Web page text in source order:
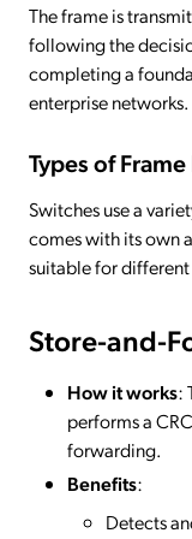
The frame is
following the
completing a
enterprise networks.
Types of
Switches use a
comes with its own
suitable for
Store-and-
How it works:
performs a
forwarding.
Benefits:
Detects